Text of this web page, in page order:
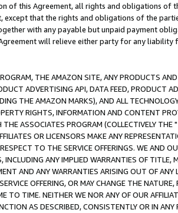
of this Agreement, all rights and obligations of
except that the rights and obligations of the
with any payable but unpaid payment
will relieve either party for any liability
THE AMAZON SITE, ANY PRODUCTS
ADVERTISING API, DATA FEED, PRODUCT
THE AMAZON MARKS), AND ALL
RIGHTS, INFORMATION AND CONTENT
ASSOCIATES PROGRAM (COLLECTIVELY THE "
OR LICENSORS MAKE ANY
TO THE SERVICE OFFERINGS. WE AND
INCLUDING ANY IMPLIED WARRANTIES OF
AND ANY WARRANTIES ARISING OUT OF ANY
OFFERING, OR MAY CHANGE THE
TO TIME. NEITHER WE NOR ANY OF OUR
AS DESCRIBED, CONSISTENTLY OR IN